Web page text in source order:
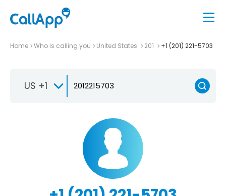
Home Who is calling you United States 201 +1 (201) 221-5703
US +1